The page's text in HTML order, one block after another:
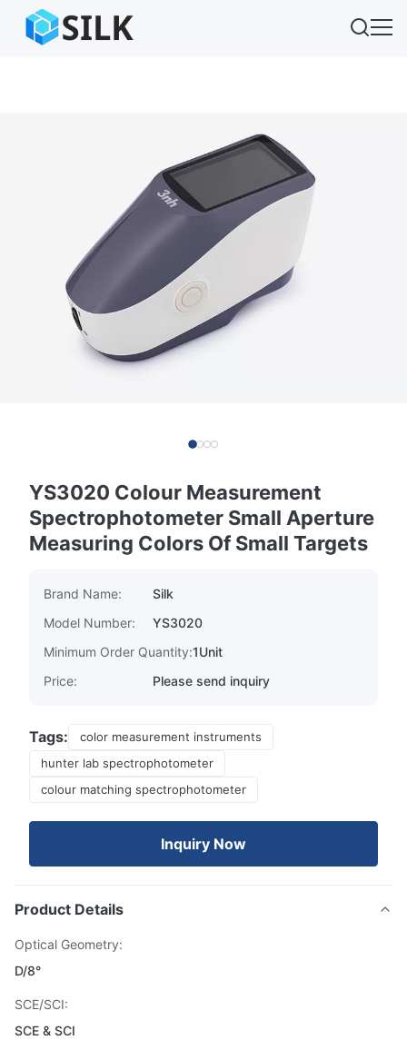
YS3020 Colour Measurement
Spectrophotometer Small Aperture
Measuring Colors Of Small Targets
Brand Name:
Silk
Model Number:
YS3020
Minimum Order Quantity:1Unit
Price:
Please send inquiry
Tags:
color measurement instruments
hunter lab spectrophotometer
colour matching spectrophotometer
Inquiry Now
Product Details
Optical Geometry:
D/8°
SCE/SCI:
SCE & SCI